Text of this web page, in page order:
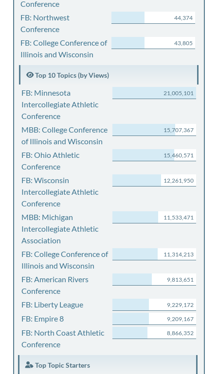
Conference
FB: Northwest
Conference
44,374
FB: College Conference of
Illinois and Wisconsin
43,805
Top 10 Topics (by Views)
FB: Minnesota
Intercollegiate Athletic
Conference
21,005,101
MBB: College Conference
of Illinois and Wisconsin
15,707,367
FB: Ohio Athletic
Conference
15,460,571
FB: Wisconsin
Intercollegiate Athletic
Conference
12,261,950
MBB: Michigan
Intercollegiate Athletic
Association
11,533,471
FB: College Conference of
Illinois and Wisconsin
11,314,213
FB: American Rivers
Conference
9,813,651
FB: Liberty League 9,229,172
FB: Empire 8 9,209,167
FB: North Coast Athletic
Conference
8,866,352
Top Topic Starters